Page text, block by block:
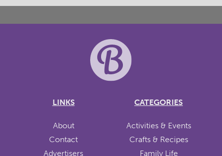
LINKS
About
Contact
Advertisers
CATEGORIES
Activities & Events
Crafts & Recipes
Family Life